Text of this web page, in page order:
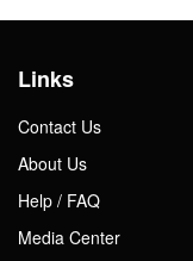
Links
Contact Us
About Us
Help / FAQ
Media Center